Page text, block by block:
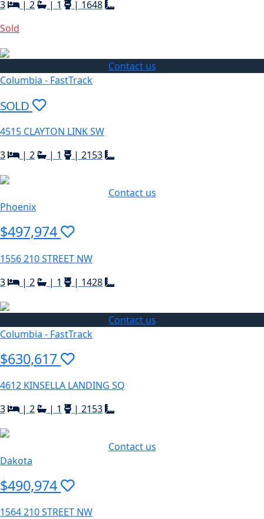
3 | 2 | 1 | 1648
Sold
Contact us
Columbia - FastTrack
SOLD
4515 CLAYTON LINK SW
3
| 2 | 1 | 2153
Contact us
Phoenix
$497,974
1556 210 STREET NW
3
| 2 | 1 | 1428
Contact us
Columbia - FastTrack
$630,617
4612 KINSELLA LANDING SQ
3
| 2 | 1 | 2153
Contact us
Dakota
$490,974
1564 210 STREET NW